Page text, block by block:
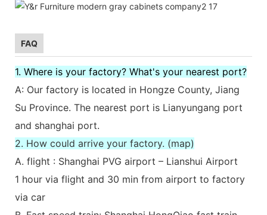
FAQ
1. Where is your factory? What's your nearest port?
A: Our factory is located in Hongze County, Jiang
Su Province. The nearest port is Lianyungang port
and shanghai port.
2. How could arrive your factory. (map)
A. flight : Shanghai PVG airport – Lianshui Airport
1 hour via flight and 30 min from airport to factory
via car